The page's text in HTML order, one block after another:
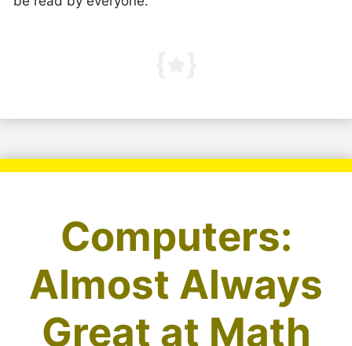
Computers:
Almost Always
Great at Math